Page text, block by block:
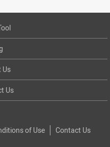
Us
Us
of Use Contact Us